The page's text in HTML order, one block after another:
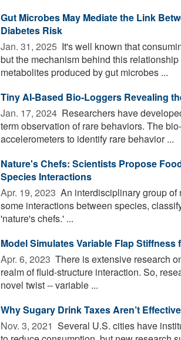
Gut Microbes May Mediate the Link
Diabetes Risk
Jan. 31, 2025  It's well known that
but the mechanism behind this
metabolites produced by gut microbes ...
Tiny AI-Based Bio-Loggers Revealing
Jan. 17, 2024  Researchers have
term observation of rare behaviors. The
accelerometers to identify rare behavior ...
Nature's Chefs: Scientists Propose
Species Interactions
Apr. 19, 2023  An interdisciplinary group
some interactions between species,
'nature's chefs.' ...
Model Simulates Variable Flap Stiffness
Apr. 6, 2023  There is extensive research
realm of fluid-structure interaction. So,
novel twist -- variable ...
Why Sugary Drink Taxes Aren’t
Nov. 3, 2021  Several U.S. cities have